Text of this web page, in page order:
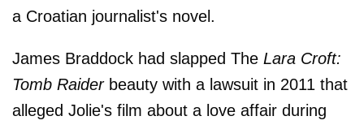
a Croatian journalist's novel.
James Braddock had slapped The Lara Croft:
Tomb Raiderbeauty with a lawsuit in 2011 that
alleged Jolie's film about a love affair during